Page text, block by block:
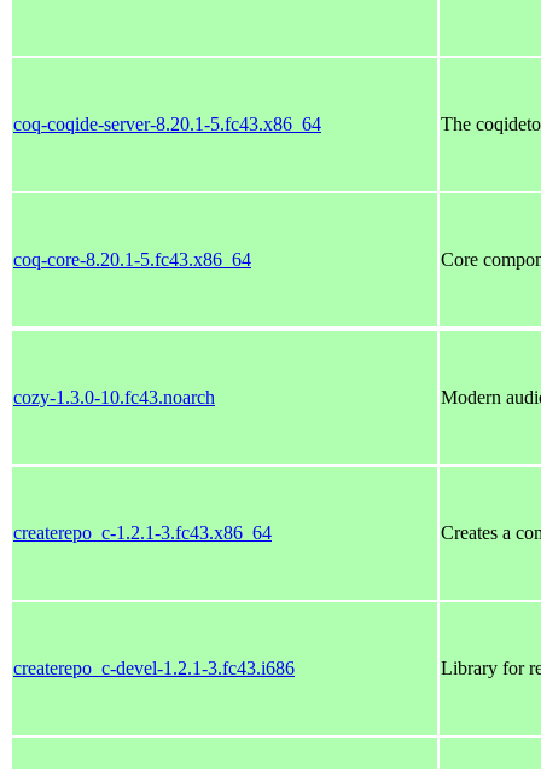
coq-coqide-server-8.20.1-5.fc43.x86_64 The
coq-core-8.20.1-5.fc43.x86_64 Core
cozy-1.3.0-10.fc43.noarch Modern
createrepo_c-1.2.1-3.fc43.x86_64 Creates a
createrepo_c-devel-1.2.1-3.fc43.i686 Library for